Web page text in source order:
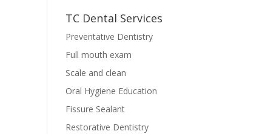
TC Dental Services
Preventative Dentistry
Full mouth exam
Scale and clean
Oral Hygiene Education
Fissure Sealant
Restorative Dentistry